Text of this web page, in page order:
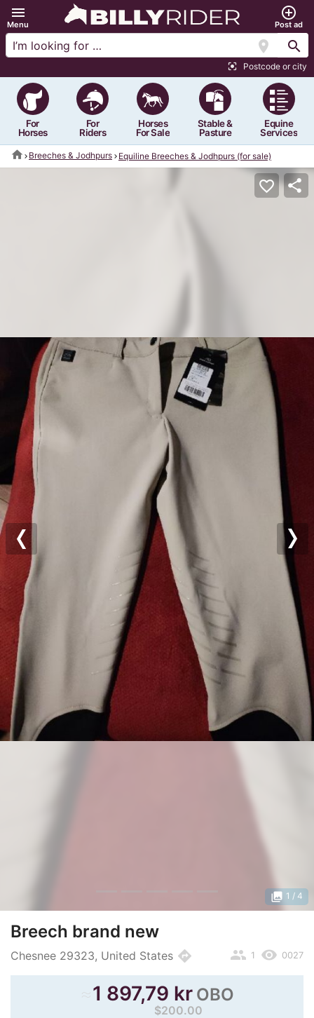
menu
Menu
add_circle_outline
Post ad
location_on search
center_focus_strong Postcode or city
For
Horses
For
Riders
Horses
For Sale
Stable &
Pasture
Equine
Services
home Breeches & Jodhpurs Equiline Breeches & Jodhpurs (for sale)
Previous
favorite_border share
photo_library 1 / 4
Breech brand new
Chesnee 29323, United States directions remove_red_eye 0027
people 1
1 897,79 kr OBO
$200.00